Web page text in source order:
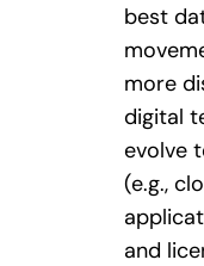
best
more
digital
evolve
(e.g.,
and